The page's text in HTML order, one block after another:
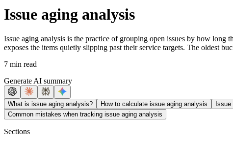
Issue aging analysis
Issue aging analysis is the practice of grouping open issues by how
exposes the items quietly slipping past their service targets. The oldest
7 min read
Generate AI summary
What is issue aging analysis? How to calculate issue aging analysis Issue
Common mistakes when tracking issue aging analysis
Sections